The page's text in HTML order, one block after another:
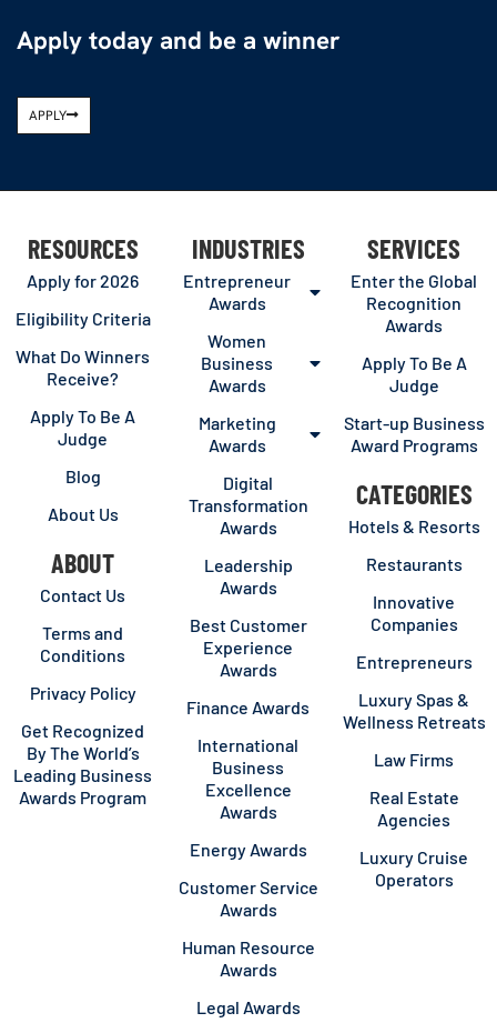
Apply today and be a winner
APPLY
RESOURCES
Apply for 2026
Eligibility Criteria
What Do Winners
Receive?
Apply To Be A
Judge
Blog
About Us
ABOUT
Contact Us
Terms and
Conditions
Privacy Policy
Get Recognized
By The World’s
Leading Business
Awards Program
INDUSTRIES
Entrepreneur
Awards
Women
Business
Awards
Marketing
Awards
Digital
Transformation
Awards
Leadership
Awards
Best Customer
Experience
Awards
Finance Awards
International
Business
Excellence
Awards
Energy Awards
Customer Service
Awards
Human Resource
Awards
Legal Awards
SERVICES
Enter the Global
Recognition
Awards
Apply To Be A
Judge
Start-up Business
Award Programs
CATEGORIES
Hotels & Resorts
Restaurants
Innovative
Companies
Entrepreneurs
Luxury Spas &
Wellness Retreats
Law Firms
Real Estate
Agencies
Luxury Cruise
Operators